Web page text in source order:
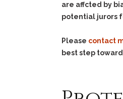
are affcted by
potential jurors
Please contact
best step